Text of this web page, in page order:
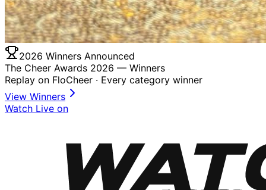
2026 Winners Announced
The Cheer Awards 2026 — Winners
Replay on FloCheer · Every category winner
View Winners
Watch Live on